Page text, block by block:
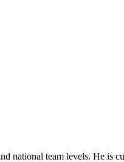
national team levels. He is